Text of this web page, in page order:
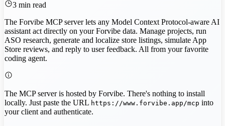
3 min read
The Forvibe MCP server lets any Model Context Protocol-aware AI
assistant act directly on your Forvibe data. Manage projects, run
ASO research, generate and localize store listings, simulate App
Store reviews, and reply to user feedback. All from your favorite
coding agent.
The MCP server is hosted by Forvibe. There's nothing to install
locally. Just paste the URL https://www.forvibe.app/mcp into
your client and authenticate.